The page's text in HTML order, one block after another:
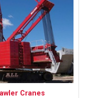
Cranes